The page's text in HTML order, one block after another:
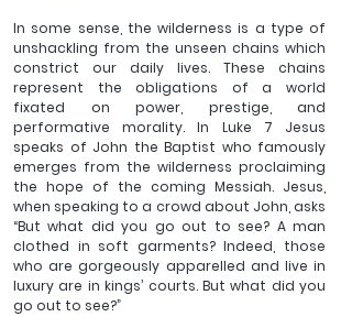
In some sense, the wilderness is a type of
unshackling from the unseen chains which
constrict our daily lives. These chains
represent the obligations of a world
fixated on power, prestige, and
performative morality. In Luke 7 Jesus
speaks of John the Baptist who famously
emerges from the wilderness proclaiming
the hope of the coming Messiah. Jesus,
when speaking to a crowd about John, asks
“But what did you go out to see? A man
clothed in soft garments? Indeed, those
who are gorgeously apparelled and live in
luxury are in kings’ courts. But what did you
go out to see?”